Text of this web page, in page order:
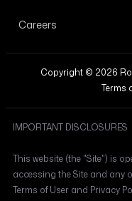
Careers
Copyright © 2026
Terms
IMPORTANT DISCLOSURES
This website (the "Site") is
accessing the Site and any
Terms of User and Privacy